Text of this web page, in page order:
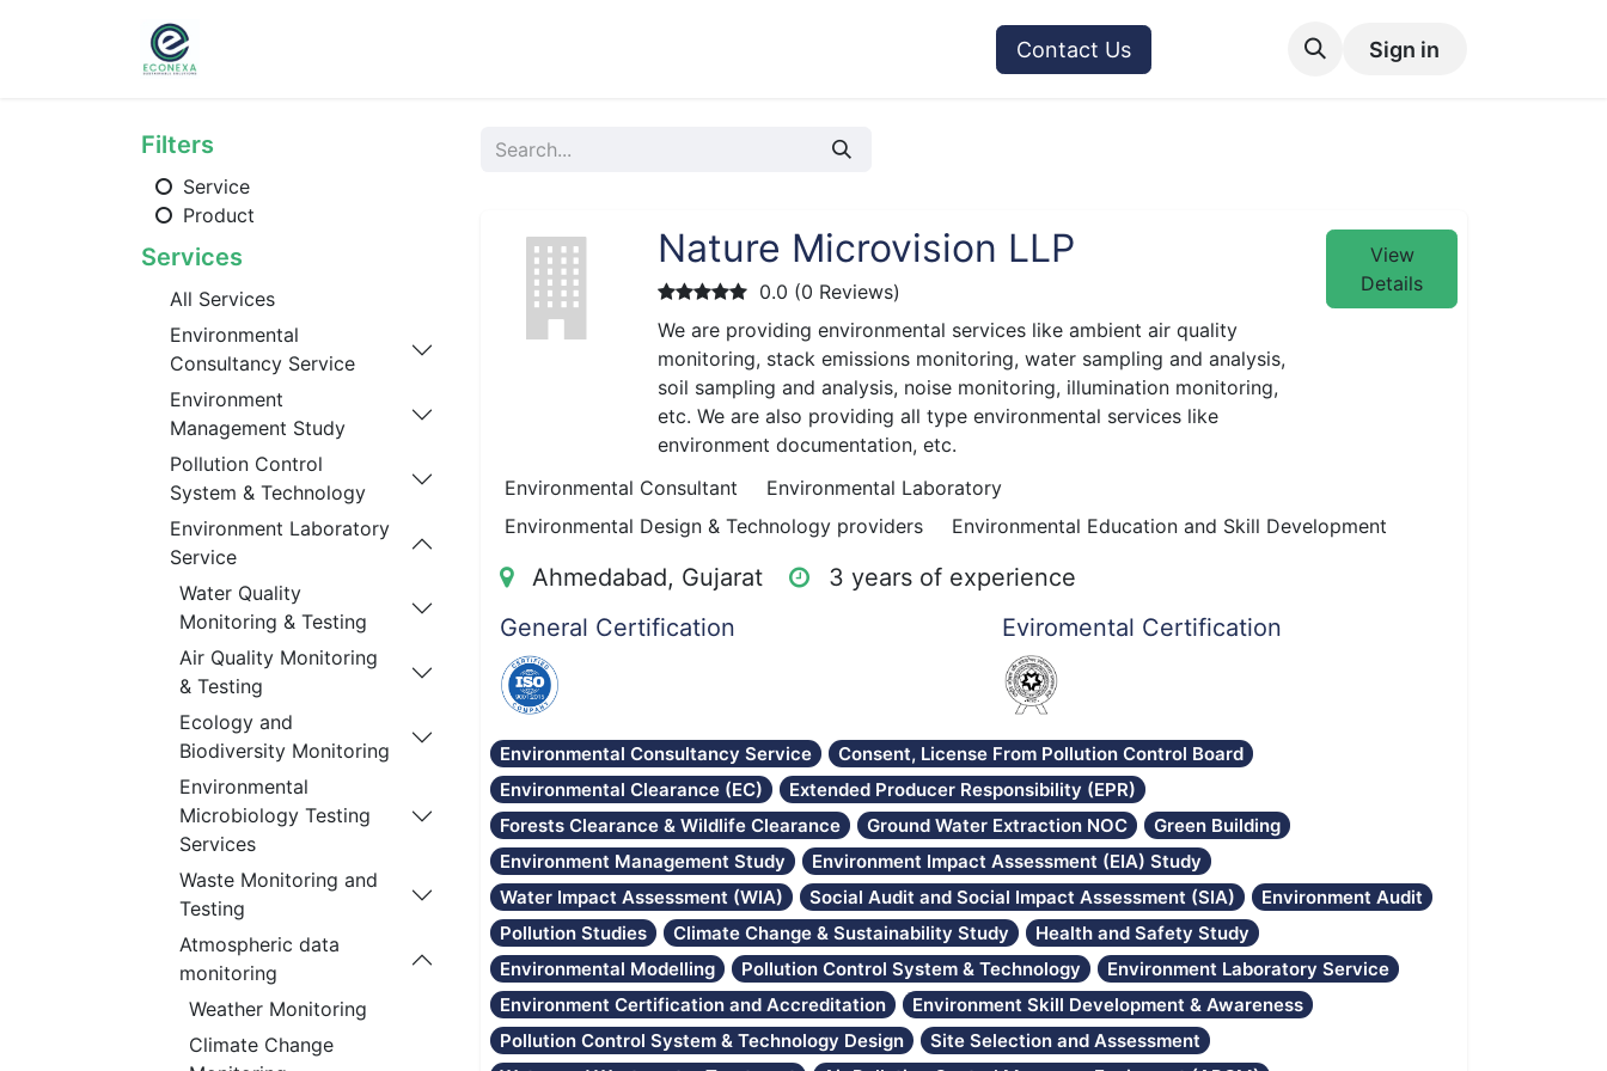
Contact Us Sign in
Filters
Service
Product
Services
All Services
Environmental
Consultancy Service
Environment
Management Study
Pollution Control
System & Technology
Environment Laboratory
Service
Water Quality
Monitoring & Testing
Air Quality Monitoring
& Testing
Ecology and
Biodiversity Monitoring
Environmental
Microbiology Testing
Services
Waste Monitoring and
Testing
Atmospheric data
monitoring
Weather Monitoring
Climate Change
Nature Microvision LLP
0.0 (0 Reviews)
We are providing environmental services like ambient air quality
monitoring, stack emissions monitoring, water sampling and analysis,
soil sampling and analysis, noise monitoring, illumination monitoring,
etc. We are also providing all type environmental services like
environment documentation, etc.
View
Details
Environmental Consultant
Environmental Laboratory
Environmental Design & Technology providers
Environmental Education and Skill Development
Ahmedabad, Gujarat
3 years of experience
General Certification
Eviromental Certification
Environmental Consultancy Service
Consent, License From Pollution Control Board
Environmental Clearance (EC)
Extended Producer Responsibility (EPR)
Forests Clearance & Wildlife Clearance
Ground Water Extraction NOC
Green Building
Environment Management Study
Environment Impact Assessment (EIA) Study
Water Impact Assessment (WIA)
Social Audit and Social Impact Assessment (SIA)
Environment Audit
Pollution Studies
Climate Change & Sustainability Study
Health and Safety Study
Environmental Modelling
Pollution Control System & Technology
Environment Laboratory Service
Environment Certification and Accreditation
Environment Skill Development & Awareness
Pollution Control System & Technology Design
Site Selection and Assessment